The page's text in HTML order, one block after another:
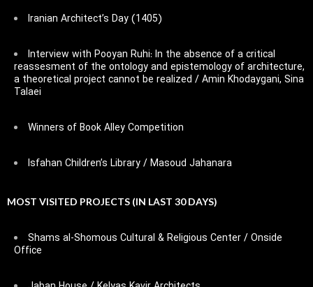
Iranian Architect’s Day (1405)
Interview with Pooyan Ruhi: In the absence of a critical
reassesment of the ontology and epistemology of architecture,
a theoretical project cannot be realized / Amin Khodaygani, Sina
Talaei
Winners of Book Alley Competition
Isfahan Children’s Library / Masoud Jahanara
MOST VISITED PROJECTS (IN LAST 30 DAYS)
Shams al-Shomous Cultural & Religious Center / Onside
Office